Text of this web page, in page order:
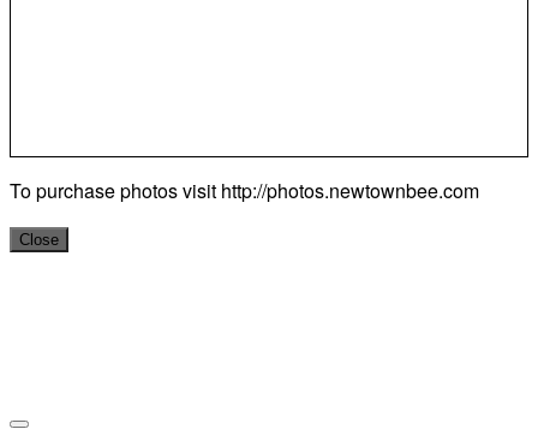
To purchase photos visit http://photos.newtownbee.com
Close